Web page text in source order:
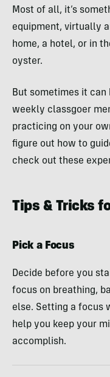
Most of all, it’s
equipment, virtually
home, a hotel, or in
oyster.
But sometimes it
weekly classgoer
practicing on your
figure out how to
check out these
Tips & Tricks
Pick a Focus
Decide before you
focus on breathing,
else. Setting a focus
help you keep your
accomplish.